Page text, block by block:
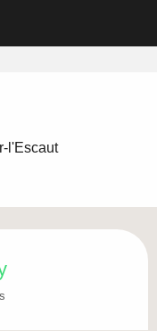
l'Escaut